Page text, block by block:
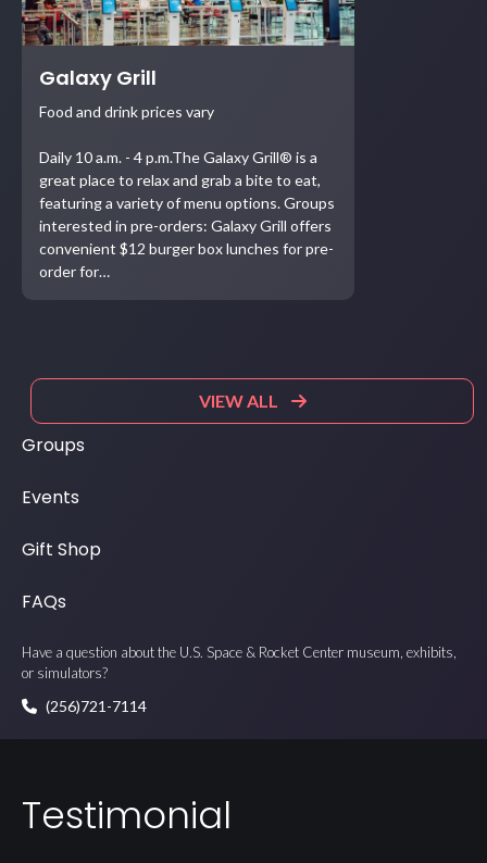
Galaxy Grill
Food and drink prices vary
Daily 10 a.m. - 4 p.m.The Galaxy Grill® is a
great place to relax and grab a bite to eat,
featuring a variety of menu options. Groups
interested in pre-orders: Galaxy Grill offers
convenient $12 burger box lunches for pre-
order for…
VIEW ALL
Groups
Events
Gift Shop
FAQs
Have a question about the U.S. Space & Rocket Center museum, exhibits,
or simulators?
(256)721-7114
Testimonial